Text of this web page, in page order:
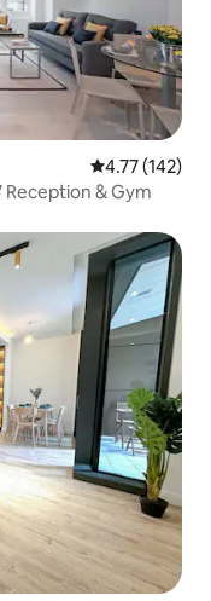
4.77 out of 5
4.77 (142)
& Gym